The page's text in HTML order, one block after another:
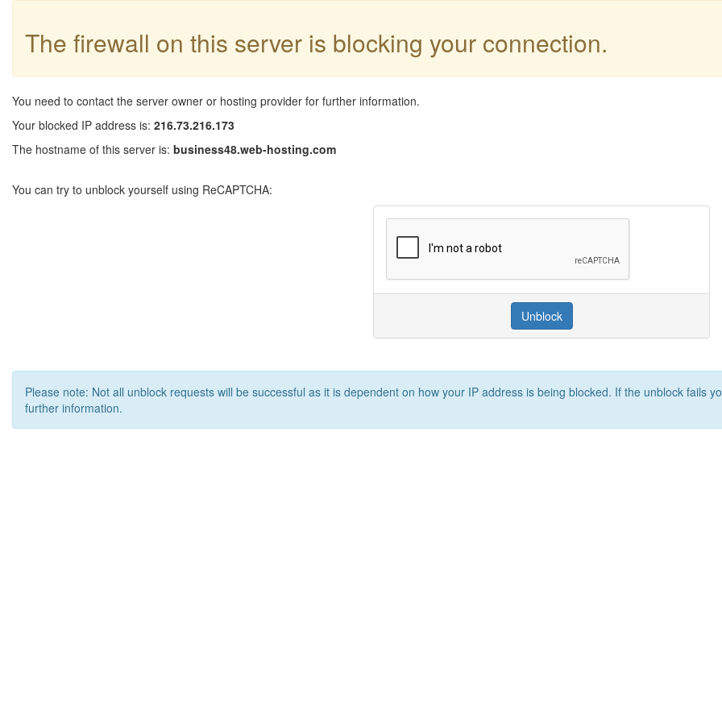
The firewall on this server is blocking your connection.
You need to contact the server owner or hosting provider for further information.
Your blocked IP address is: 216.73.216.173
The hostname of this server is: business48.web-hosting.com
You can try to unblock yourself using ReCAPTCHA:
Unblock
Please note: Not all unblock requests will be successful as it is dependent on how your IP address is being blocked. If the unblock fails
further information.